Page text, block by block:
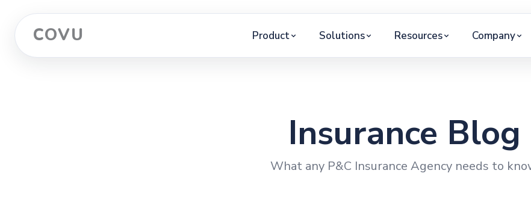
COVU Product Solutions Resources Company
Insurance Blog
What any P&C Insurance Agency needs to